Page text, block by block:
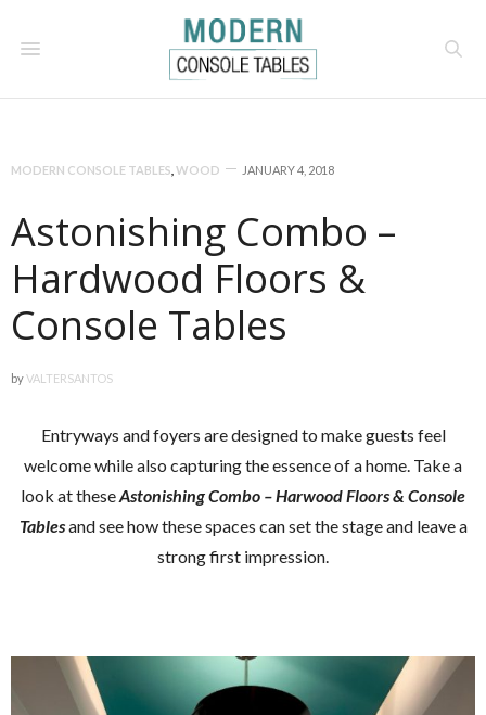
MODERN CONSOLE TABLES WOOD JANUARY 4, 2018
Astonishing Combo –
Hardwood Floors &
Console Tables
byVALTERSANTOS
Entryways and foyers are designed to make guests feel
welcome while also capturing the essence of a home. Take a
look at theseAstonishing Combo – Harwood Floors & Console
Tablesand see how these spaces can set the stage and leave a
strong first impression.